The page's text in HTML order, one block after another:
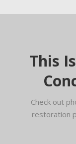
This
Check out
restoration